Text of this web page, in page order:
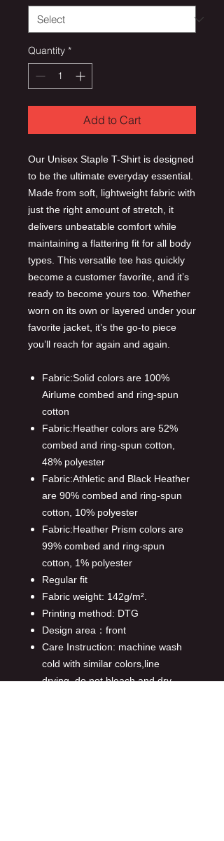
Quantity *
Add to Cart
Our Unisex Staple T-Shirt is designed
to be the ultimate everyday essential.
Made from soft, lightweight fabric with
just the right amount of stretch, it
delivers unbeatable comfort while
maintaining a flattering fit for all body
types. This versatile tee has quickly
become a customer favorite, and it’s
ready to become yours too. Whether
worn on its own or layered under your
favorite jacket, it’s the go-to piece
you’ll reach for again and again.
Fabric:Solid colors are 100%
Airlume combed and ring-spun
cotton
Fabric:Heather colors are 52%
combed and ring-spun cotton,
48% polyester
Fabric:Athletic and Black Heather
are 90% combed and ring-spun
cotton, 10% polyester
Fabric:Heather Prism colors are
99% combed and ring-spun
cotton, 1% polyester
Regular fit
Fabric weight: 142g/m².
Printing method: DTG
Design area：front
Care Instruction: machine wash
cold with similar colors,line
drying, do not bleach and dry